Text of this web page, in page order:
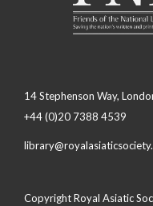
14 Stephenson Way,
+44 (0)20 7388 4539
Copyright Royal Asiatic